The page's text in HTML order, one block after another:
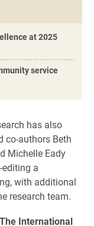
at 2025
service
has also
co-authors Beth
Michelle Eady
a
with additional
research team.
The International